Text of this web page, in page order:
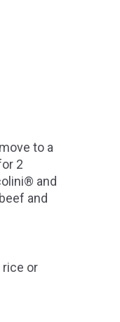
to a
2
and
and
rice or